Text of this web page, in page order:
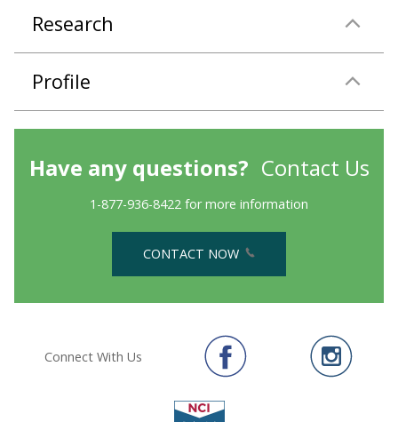
Research
Profile
Have any questions? Contact Us
1-877-936-8422 for more information
CONTACT NOW
Connect With Us